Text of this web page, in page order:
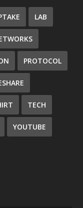
LAB
PROTOCOL
TECH
YOUTUBE